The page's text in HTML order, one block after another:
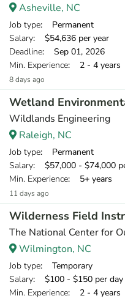
Asheville, NC
Job type: Permanent
Salary: $54,636 per year
Deadline: Sep 01, 2026
Min. Experience: 2 - 4 years
8 days ago
Wetland
Wildlands Engineering
Raleigh, NC
Job type: Permanent
Salary: $57,000 - $74,000
Min. Experience: 5+ years
11 days ago
Wilderness Field
The National Center for
Wilmington, NC
Job type: Temporary
Salary: $100 - $150 per day
Min. Experience: 2 - 4 years